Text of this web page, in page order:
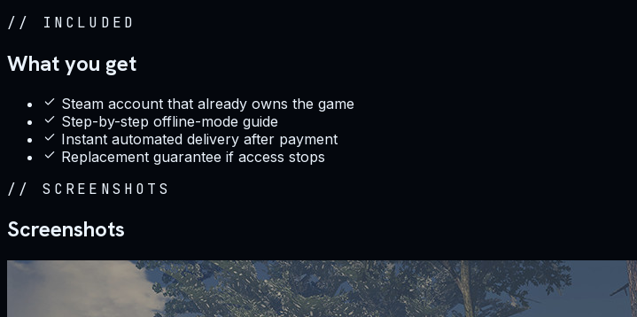
// INCLUDED
What you get
Steam account that already owns the game
Step-by-step offline-mode guide
Instant automated delivery after payment
Replacement guarantee if access stops
// SCREENSHOTS
Screenshots